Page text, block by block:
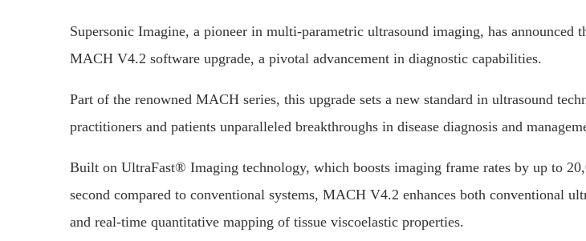
Supersonic Imagine, a pioneer in multi-parametric ultrasound imaging, has announced
MACH V4.2 software upgrade, a pivotal advancement in diagnostic capabilities.
Part of the renowned MACH series, this upgrade sets a new standard in ultrasound
practitioners and patients unparalleled breakthroughs in disease diagnosis and
Built on UltraFast® Imaging technology, which boosts imaging frame rates by up to
second compared to conventional systems, MACH V4.2 enhances both conventional
and real-time quantitative mapping of tissue viscoelastic properties.